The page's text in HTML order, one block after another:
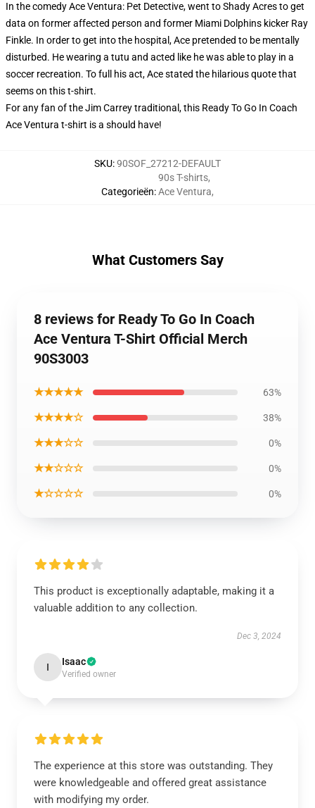
In the comedy Ace Ventura: Pet Detective, went to Shady Acres to get
data on former affected person and former Miami Dolphins kicker Ray
Finkle. In order to get into the hospital, Ace pretended to be mentally
disturbed. He wearing a tutu and acted like he was able to play in a
soccer recreation. To full his act, Ace stated the hilarious quote that
seems on this t-shirt.
For any fan of the Jim Carrey traditional, this Ready To Go In Coach
Ace Ventura t-shirt is a should have!
SKU:90SOF_27212-DEFAULT
Categorieën:
90s T-shirts,
Ace Ventura,
What Customers Say
8 reviews for Ready To Go In Coach
Ace Ventura T-Shirt Official Merch
90S3003
★★★★★ 63%
★★★★☆ 38%
★★★☆☆ 0%
★★☆☆☆ 0%
★☆☆☆☆ 0%
This product is exceptionally adaptable, making it a
valuable addition to any collection.
Dec 3, 2024
I Isaac
Verified owner
The experience at this store was outstanding. They
were knowledgeable and offered great assistance
with modifying my order.